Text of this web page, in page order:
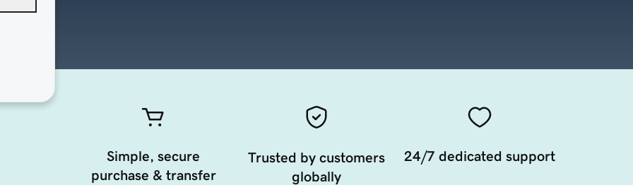
Simple, secure
purchase & transfer
Trusted by customers
globally
24/7 dedicated support